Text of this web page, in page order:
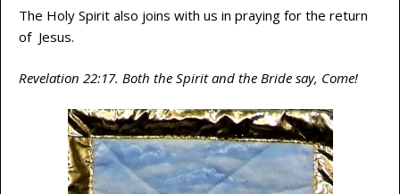
The Holy Spirit also joins with us in praying for the return
of Jesus.
Revelation 22:17. Both the Spirit and the Bride say, Come!